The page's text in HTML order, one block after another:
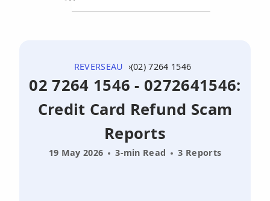
REVERSEAU (02) 7264 1546
02 7264 1546 - 0272641546:
Credit Card Refund Scam
Reports
19 May 2026 3-min Read 3 Reports